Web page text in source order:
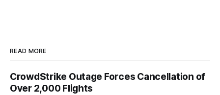
READ MORE
CrowdStrike Outage Forces Cancellation of
Over 2,000 Flights